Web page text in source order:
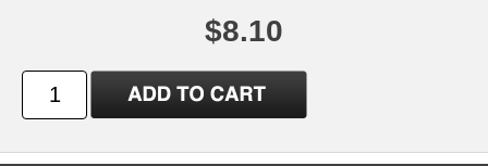
$8.10